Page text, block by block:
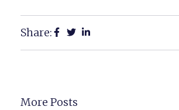
Share:
More Posts